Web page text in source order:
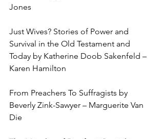
Jones
Just Wives? Stories of Power and
Survival in the Old Testament and
Today by Katherine Doob Sakenfeld –
Karen Hamilton
From Preachers To Suffragists by
Beverly Zink-Sawyer – Marguerite Van
Die